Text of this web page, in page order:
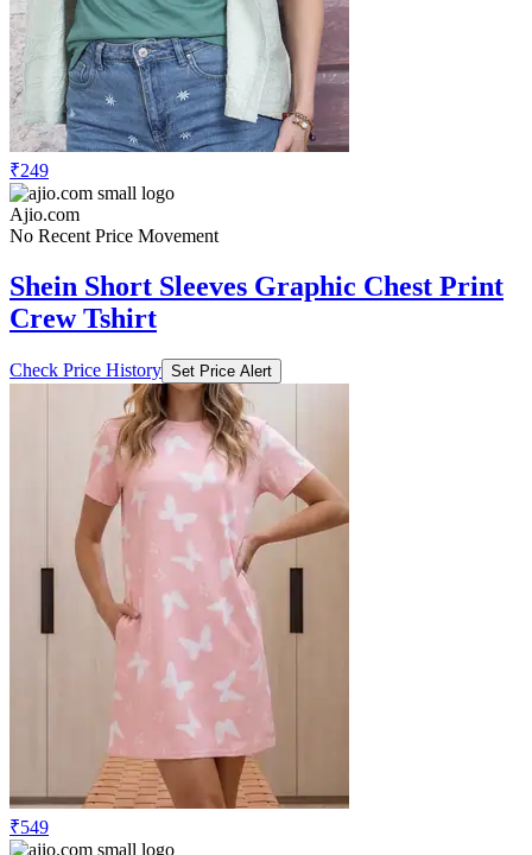
₹249
Ajio.com
No Recent Price Movement
Shein Short Sleeves Graphic Chest Print
Crew Tshirt
Check Price History Set Price Alert
₹549